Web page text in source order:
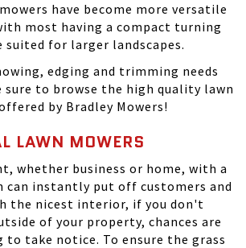
have become more versatile
most having a compact turning
suited for larger landscapes.
edging and trimming needs
sure to browse the high quality lawn
by Bradley Mowers!
LAWN MOWERS
whether business or home, with a
can instantly put off customers and
the nicest interior, if you don't
of your property, chances are
to take notice. To ensure the grass